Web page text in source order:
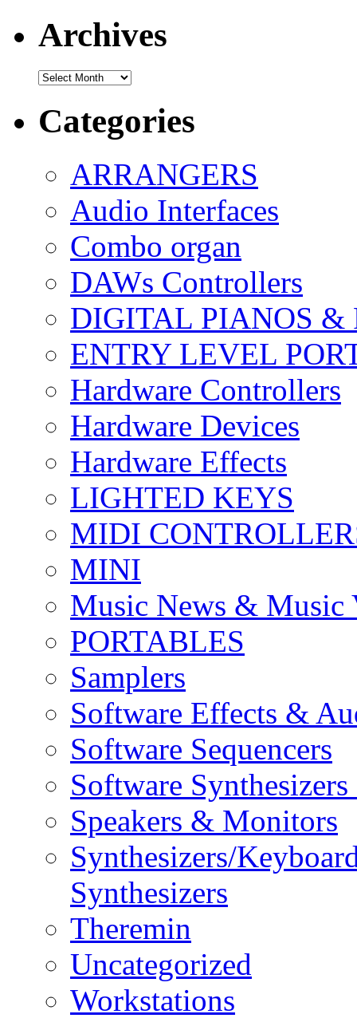
Archives
Archives
Categories
ARRANGERS
Audio Interfaces
Combo organ
DAWs Controllers
DIGITAL PIANOS &
ENTRY LEVEL
Hardware Controllers
Hardware Devices
Hardware Effects
LIGHTED KEYS
MIDI
MINI
Music News & Music
PORTABLES
Samplers
Software Effects &
Software Sequencers
Software
Speakers & Monitors
Synthesizers/
Synthesizers
Theremin
Uncategorized
Workstations